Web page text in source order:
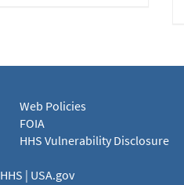
Web Policies
FOIA
HHS Vulnerability Disclosure
HHS | USA.gov